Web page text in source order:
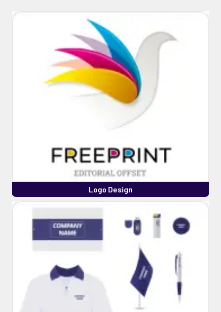
Logo Design